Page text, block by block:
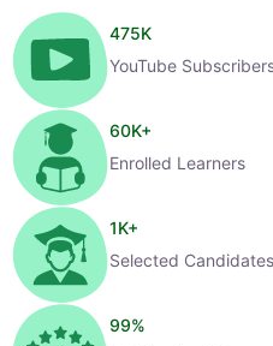
475K
YouTube Subscribers
60K+
Enrolled Learners
1K+
Selected Candidates
99%